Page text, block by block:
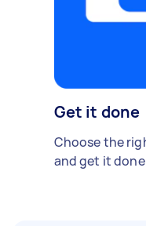
Get it done
Choose the
and get it